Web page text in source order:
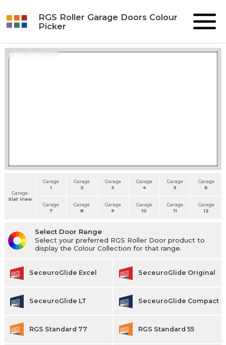
RGS Roller Garage Doors Colour
Picker
Roller Slats View
Garage
Slat View
Garage
1
Garage
2
Garage
3
Garage
4
Garage
5
Garage
6
Garage
7
Garage
8
Garage
9
Garage
10
Garage
11
Garage
12
Select Door Range
Select your preferred RGS Roller Door product to
display the Colour Collection for that range.
SeceuroGlide Excel SeceuroGlide Original
SeceuroGlide LT SeceuroGlide Compact
RGS Standard 77 RGS Standard 55